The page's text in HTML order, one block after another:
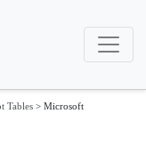
Tables > Microsoft